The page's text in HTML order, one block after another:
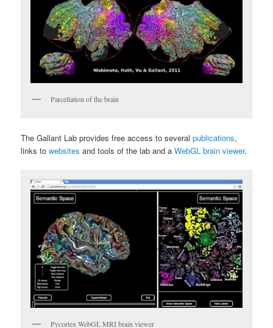
Parcellation of the brain
The Gallant Lab provides free access to severalpublications,
links towebsites and tools of the lab and aWebGL brain viewer.
Pycortex WebGL MRI brain viewer